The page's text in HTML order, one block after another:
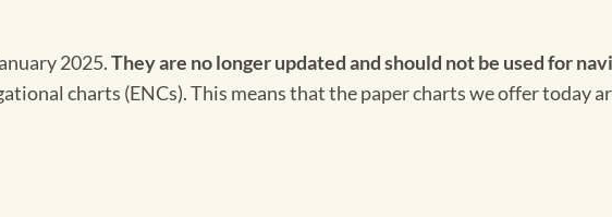
2025.They are no longer updated and should not be used for
charts (ENCs). This means that the paper charts we offer today